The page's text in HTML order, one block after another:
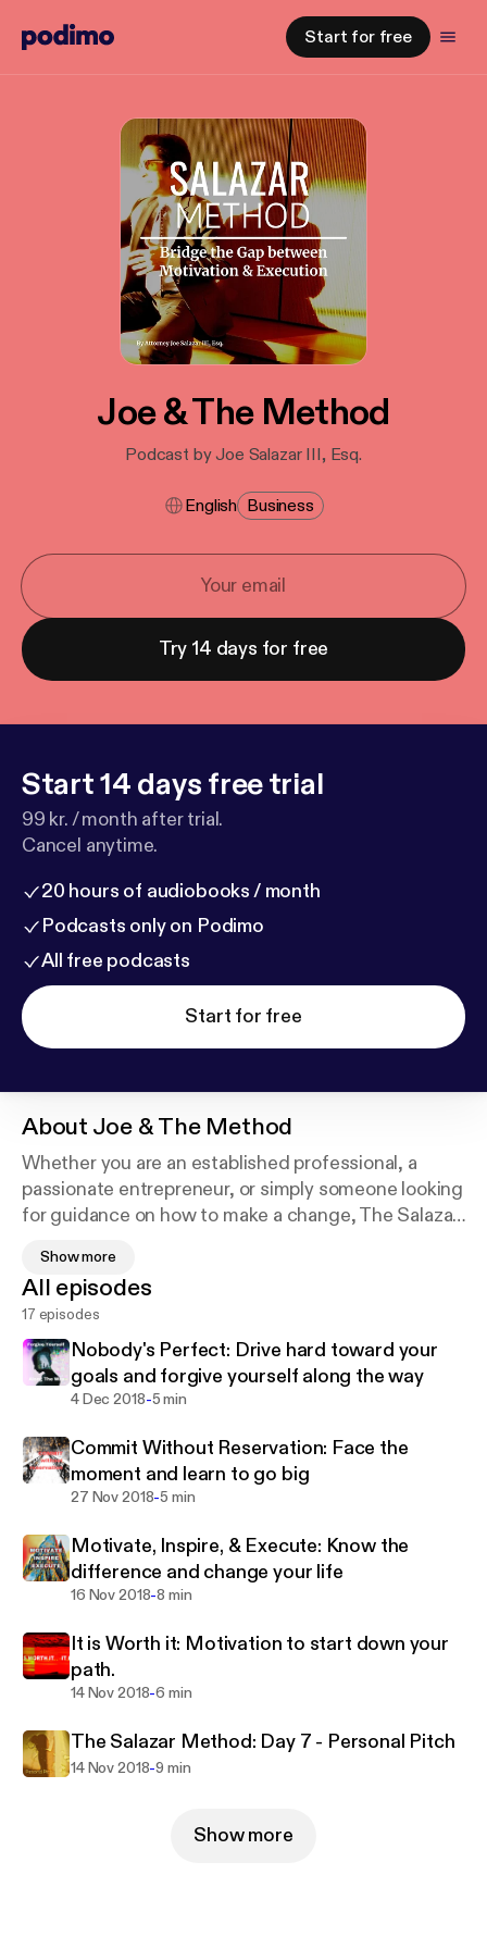
Start for free
Joe & The Method
Podcast by Joe Salazar III, Esq.
English Business
Try 14 days for free
Start 14 days free trial
99 kr. / month after trial.
Cancel anytime.
20 hours of audiobooks / month
Podcasts only on Podimo
All free podcasts
Start for free
About Joe & The Method
Whether you are an established professional, a
passionate entrepreneur, or simply someone looking
for guidance on how to make a change, The Salazar
you to bridge the gap between motivation and
execution. The Salazar Method is practical,
replicable, and necessary. Approach it with courage
and humility, and it will teach you to confidently
identify and provide your greatest value, in return
for the opportunity to live the life you envision. I
coming February 2022).
Show more
All episodes
17 episodes
Nobody's Perfect: Drive hard toward your
goals and forgive yourself along the way
4 Dec 2018-5 min
Commit Without Reservation: Face the
moment and learn to go big
27 Nov 2018-5 min
Motivate, Inspire, & Execute: Know the
difference and change your life
16 Nov 2018-8 min
It is Worth it: Motivation to start down your
path.
14 Nov 2018-6 min
The Salazar Method: Day 7 - Personal Pitch
14 Nov 2018-9 min
Show more